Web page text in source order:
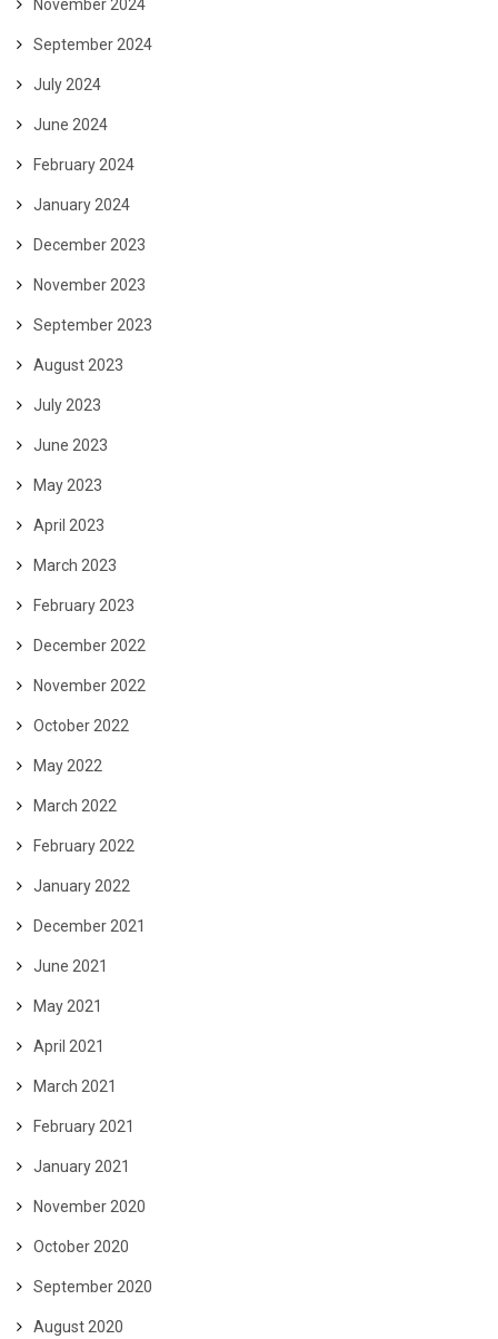
November 2024
September 2024
July 2024
June 2024
February 2024
January 2024
December 2023
November 2023
September 2023
August 2023
July 2023
June 2023
May 2023
April 2023
March 2023
February 2023
December 2022
November 2022
October 2022
May 2022
March 2022
February 2022
January 2022
December 2021
June 2021
May 2021
April 2021
March 2021
February 2021
January 2021
November 2020
October 2020
September 2020
August 2020